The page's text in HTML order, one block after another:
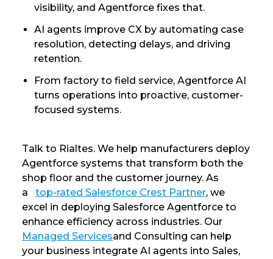
visibility, and Agentforce fixes that.
AI agents improve CX by automating case
resolution, detecting delays, and driving
retention.
From factory to field service, Agentforce AI
turns operations into proactive, customer-
focused systems.
Talk to Rialtes. We help manufacturers deploy
Agentforce systems that transform both the
shop floor and the customer journey. As
a
top-rated Salesforce Crest Partner, we
excel in deploying Salesforce Agentforce to
enhance efficiency across industries. Our
Managed Servicesand Consulting can help
your business integrate AI agents into Sales,